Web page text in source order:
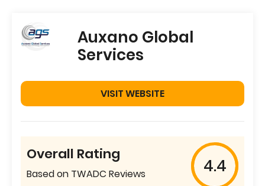
Auxano Global
Services
VISIT WEBSITE
Overall Rating
Based on TWADC Reviews 4.4